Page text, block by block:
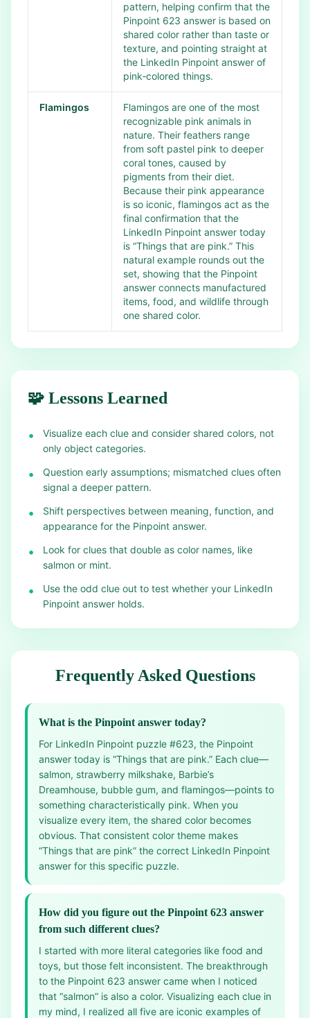
pattern, helping confirm that the
Pinpoint 623 answer is based on
shared color rather than taste or
texture, and pointing straight at
the LinkedIn Pinpoint answer of
pink‑colored things.
Flamingos
Flamingos are one of the most
recognizable pink animals in
nature. Their feathers range
from soft pastel pink to deeper
coral tones, caused by
pigments from their diet.
Because their pink appearance
is so iconic, flamingos act as the
final confirmation that the
LinkedIn Pinpoint answer today
is “Things that are pink.” This
natural example rounds out the
set, showing that the Pinpoint
answer connects manufactured
items, food, and wildlife through
one shared color.
🧩 Lessons Learned
•
Visualize each clue and consider shared colors, not
only object categories.
•
Question early assumptions; mismatched clues often
signal a deeper pattern.
•
Shift perspectives between meaning, function, and
appearance for the Pinpoint answer.
•
Look for clues that double as color names, like
salmon or mint.
•
Use the odd clue out to test whether your LinkedIn
Pinpoint answer holds.
Frequently Asked Questions
What is the Pinpoint answer today?
For LinkedIn Pinpoint puzzle #623, the Pinpoint
answer today is “Things that are pink.” Each clue—
salmon, strawberry milkshake, Barbie’s
Dreamhouse, bubble gum, and flamingos—points to
something characteristically pink. When you
visualize every item, the shared color becomes
obvious. That consistent color theme makes
“Things that are pink” the correct LinkedIn Pinpoint
answer for this specific puzzle.
How did you figure out the Pinpoint 623 answer
from such different clues?
I started with more literal categories like food and
toys, but those felt inconsistent. The breakthrough
to the Pinpoint 623 answer came when I noticed
that “salmon” is also a color. Visualizing each clue in
my mind, I realized all five are iconic examples of